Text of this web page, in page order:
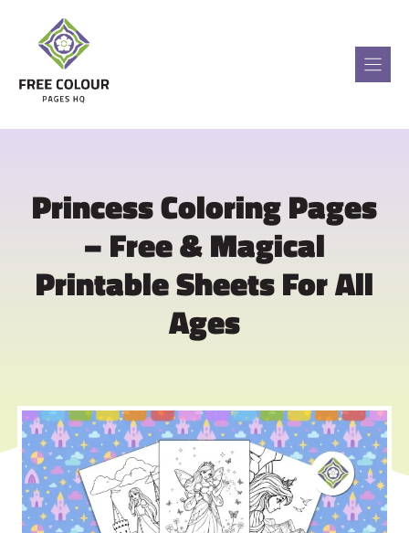
content
Princess Coloring Pages
– Free & Magical
Printable Sheets For All
Ages